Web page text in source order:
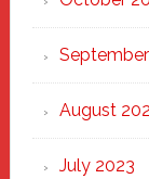
August
July 2023